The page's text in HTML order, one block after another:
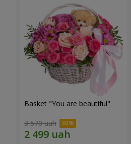
Basket "You are beautiful"
3 570 uah